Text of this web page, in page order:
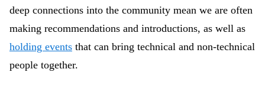
deep connections into the community mean we are often
making recommendations and introductions, as well as
holding events that can bring technical and non-technical
people together.